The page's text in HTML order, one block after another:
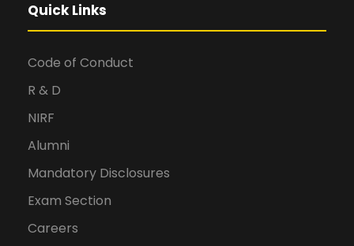
Quick Links
Code of Conduct
R & D
NIRF
Alumni
Mandatory Disclosures
Exam Section
Careers